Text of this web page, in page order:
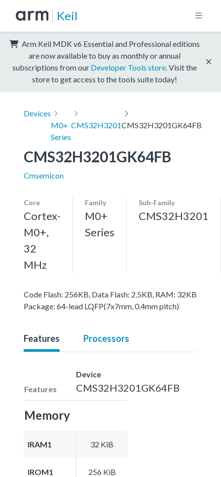
Keil
Arm Keil MDK v6 Essential and Professional editions
are now available to buy as monthly or annual
subscriptions from our Developer Tools store . Visit the
store to get access to the tools suite today!
Devices
M0+
Series
CMS32H3201CMS32H3201GK64FB
CMS32H3201GK64FB
Cmsemicon
Core
Cortex-
M0+,
32
MHz
Family
M0+
Series
Sub-Family
CMS32H3201
Code Flash: 256KB, Data Flash: 2.5KB, RAM: 32KB
Package: 64-lead LQFP(7x7mm, 0.4mm pitch)
Features Processors
Features
Device
CMS32H3201GK64FB
Memory
IRAM1 32 KiB
IROM1 256 KiB